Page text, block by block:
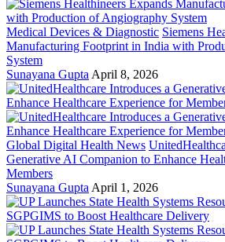
Medical Devices & Diagnostic Siemens
Manufacturing Footprint in India with
System
Sunayana Gupta April 8, 2026
Global Digital Health News
Generative AI Companion to Enhance
Members
Sunayana Gupta April 1, 2026